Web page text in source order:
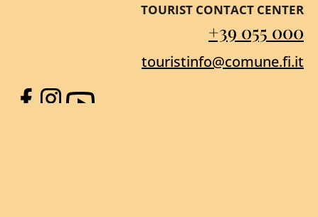
TOURIST CONTACT CENTER
+39 055 000
touristinfo@comune.fi.it
Facebook
Instagram
YouTube